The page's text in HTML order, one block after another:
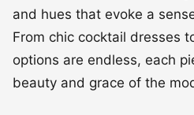
and hues that evoke a
From chic cocktail dresses
options are endless, each
beauty and grace of the